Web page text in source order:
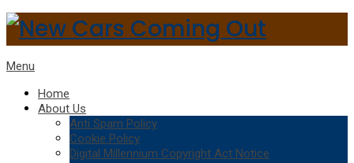
Menu
Home
About Us
Anti Spam Policy
Cookie Policy
Digital Millennium Copyright Act Notice